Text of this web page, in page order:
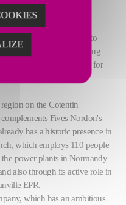
enable Fives Nordon to
(with, for example, a leading
spent fuel pools for
on the Cotentin
Fives Nordon's
has a historic presence in
which employs 110 people
power plants in Normandy
also through its active role in
EPR.
which has an ambitious